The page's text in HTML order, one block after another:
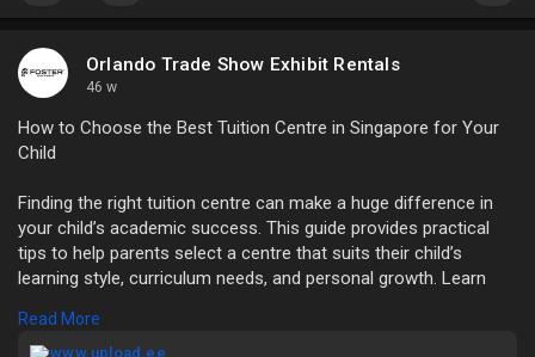
Orlando Trade Show Exhibit Rentals
46 w
How to Choose the Best Tuition Centre in Singapore for Your
Child
Finding the right tuition centre can make a huge difference in
your child’s academic success. This guide provides practical
tips to help parents select a centre that suits their child’s
learning style, curriculum needs, and personal growth. Learn
maximum results. Ensure your child thrives academically with
Read More
www.upload.ee